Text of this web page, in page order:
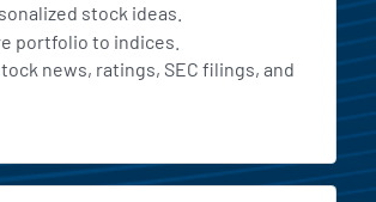
stock ideas.
portfolio to indices.
news, ratings, SEC filings, and